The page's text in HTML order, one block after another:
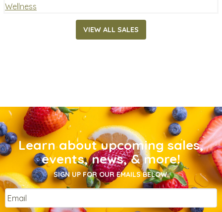
Wellness
VIEW ALL SALES
Learn about upcoming sales,
events, news, & more!
SIGN UP FOR OUR EMAILS BELOW.
Email